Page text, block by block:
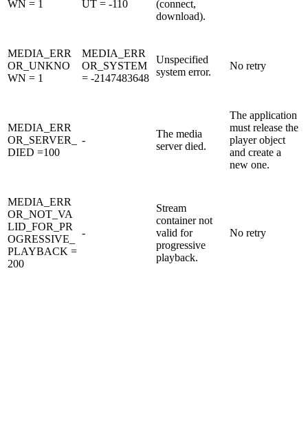
WN = 1 UT = -110
(connect,
download).
MEDIA_ERR
OR_UNKNO
WN = 1
MEDIA_ERR
OR_SYSTEM
= -2147483648
Unspecified
system error.
No retry
MEDIA_ERR
OR_SERVER_
DIED =100
-
The media
server died.
The application
must release the
player object
and create a
new one.
MEDIA_ERR
OR_NOT_VA
LID_FOR_PR
OGRESSIVE_
PLAYBACK =
200
-
Stream
container not
valid for
progressive
playback.
No retry